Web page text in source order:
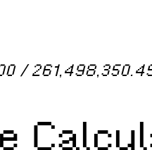
/